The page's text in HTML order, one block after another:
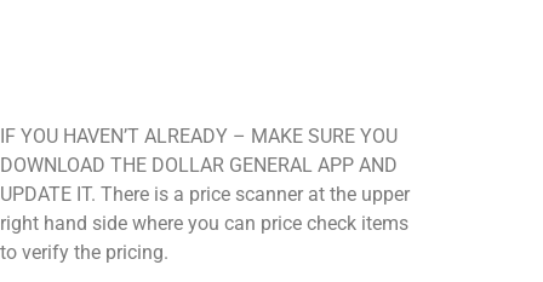
IF YOU HAVEN’T ALREADY – MAKE SURE YOU
DOWNLOAD THE DOLLAR GENERAL APP AND
UPDATE IT. There is a price scanner at the upper
right hand side where you can price check items
to verify the pricing.